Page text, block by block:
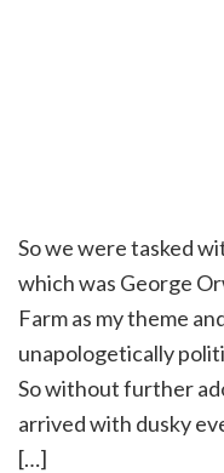
So we were tasked
which was George
Farm as my theme
unapologetically
So without further
arrived with dusky
[…]